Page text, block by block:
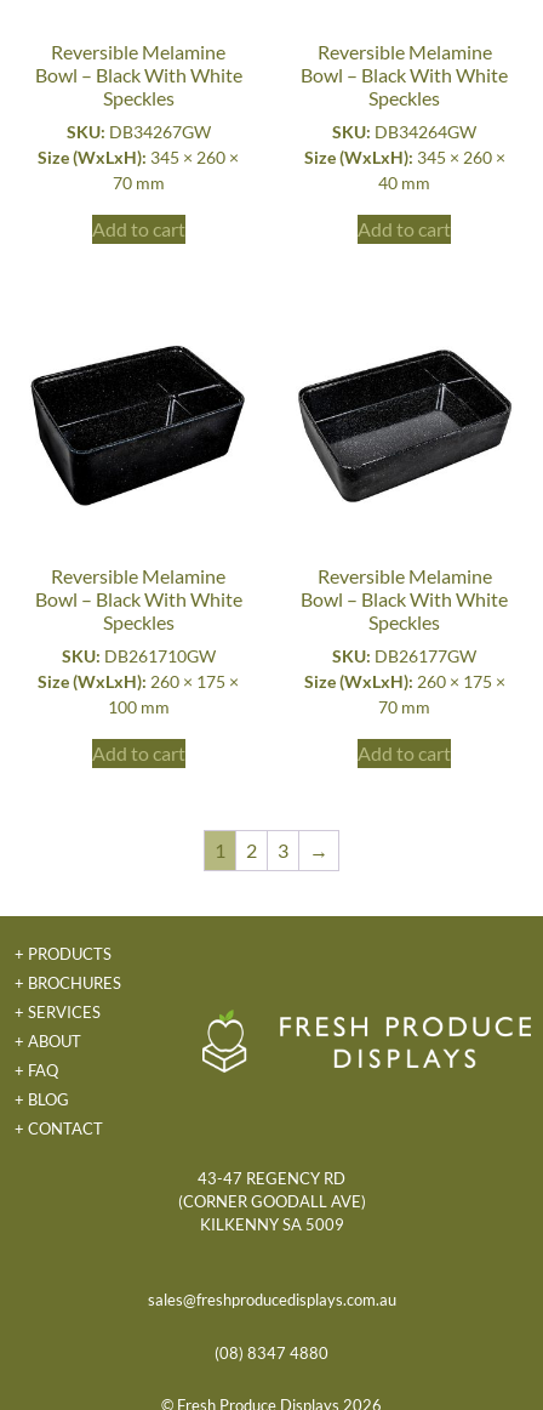
Reversible Melamine
Bowl – Black With White
Speckles
SKU: DB34267GW
Size (WxLxH): 345 × 260 ×
70 mm
Add to cart
Reversible Melamine
Bowl – Black With White
Speckles
SKU: DB34264GW
Size (WxLxH): 345 × 260 ×
40 mm
Add to cart
Reversible Melamine
Bowl – Black With White
Speckles
SKU: DB261710GW
Size (WxLxH): 260 × 175 ×
100 mm
Add to cart
Reversible Melamine
Bowl – Black With White
Speckles
SKU: DB26177GW
Size (WxLxH): 260 × 175 ×
70 mm
Add to cart
1 2 3 →
+ PRODUCTS
+ BROCHURES
+ SERVICES
+ ABOUT
+ FAQ
+ BLOG
+ CONTACT
43-47 REGENCY RD
(CORNER GOODALL AVE)
KILKENNY SA 5009
© Fresh Produce Displays 2026
(08) 8347 4880
sales@freshproducedisplays.com.au